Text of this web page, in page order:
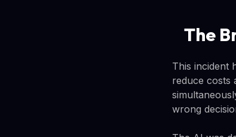
The
This incident
reduce costs
wrong